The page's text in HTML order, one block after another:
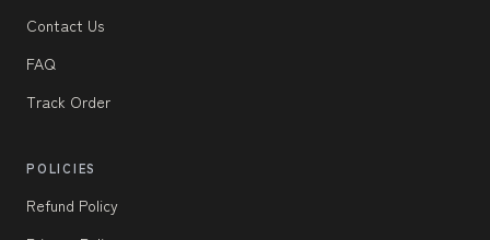
Contact Us
FAQ
Track Order
POLICIES
Refund Policy